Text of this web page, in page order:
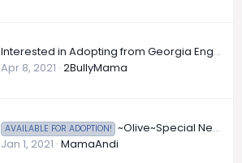
Interested in Adopting from Georgia English Bulldog Rescue?
Apr 8, 2021 2BullyMama
AVAILABLE FOR ADOPTION! ~Olive~Special Neds English Bulldog Available for Adoption in Illinois
Jan 1, 2021 MamaAndi